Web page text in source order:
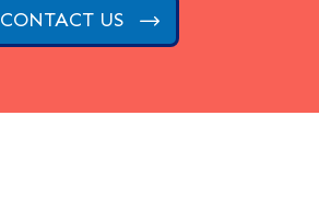
CONTACT US